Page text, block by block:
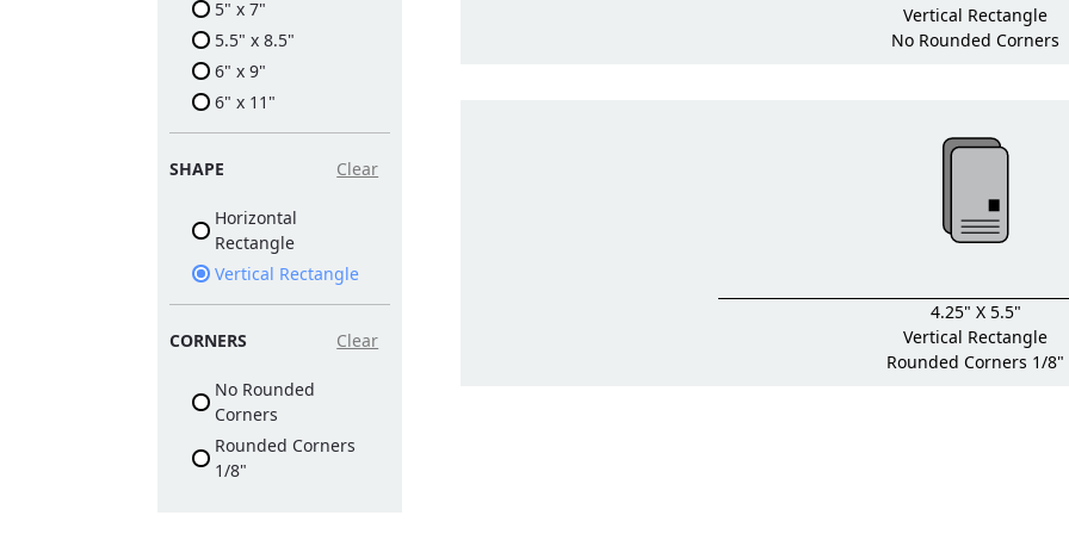
5" x 7"
5.5" x 8.5"
6" x 9"
6" x 11"
SHAPE Clear
Horizontal
Rectangle
Vertical Rectangle
CORNERS Clear
No Rounded
Corners
Rounded Corners
1/8"
Vertical Rectangle
No Rounded Corners
4.25" X 5.5"
Vertical Rectangle
Rounded Corners 1/8"